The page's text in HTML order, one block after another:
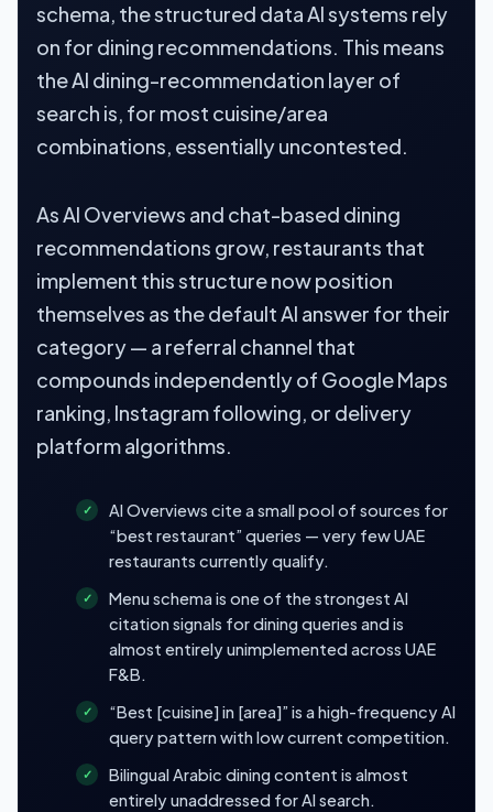
schema, the structured data AI systems rely
on for dining recommendations. This means
the AI dining-recommendation layer of
search is, for most cuisine/area
combinations, essentially uncontested.
As AI Overviews and chat-based dining
recommendations grow, restaurants that
implement this structure now position
themselves as the default AI answer for their
category — a referral channel that
compounds independently of Google Maps
ranking, Instagram following, or delivery
platform algorithms.
AI Overviews cite a small pool of sources for
“best restaurant” queries — very few UAE
restaurants currently qualify.
Menu schema is one of the strongest AI
citation signals for dining queries and is
almost entirely unimplemented across UAE
F&B.
“Best [cuisine] in [area]” is a high-frequency AI
query pattern with low current competition.
Bilingual Arabic dining content is almost
entirely unaddressed for AI search.